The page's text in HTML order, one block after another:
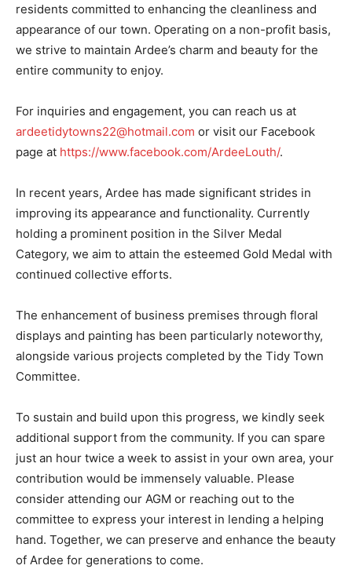
residents committed to enhancing the cleanliness and
appearance of our town. Operating on a non-profit basis,
we strive to maintain Ardee’s charm and beauty for the
entire community to enjoy.
For inquiries and engagement, you can reach us at
ardeetidytowns22@hotmail.com or visit our Facebook
page at https://www.facebook.com/ArdeeLouth/.
In recent years, Ardee has made significant strides in
improving its appearance and functionality. Currently
holding a prominent position in the Silver Medal
Category, we aim to attain the esteemed Gold Medal with
continued collective efforts.
The enhancement of business premises through floral
displays and painting has been particularly noteworthy,
alongside various projects completed by the Tidy Town
Committee.
To sustain and build upon this progress, we kindly seek
additional support from the community. If you can spare
just an hour twice a week to assist in your own area, your
contribution would be immensely valuable. Please
consider attending our AGM or reaching out to the
committee to express your interest in lending a helping
hand. Together, we can preserve and enhance the beauty
of Ardee for generations to come.